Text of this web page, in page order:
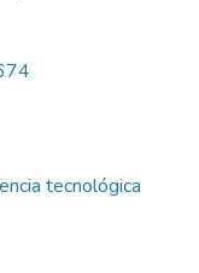
tecnológica